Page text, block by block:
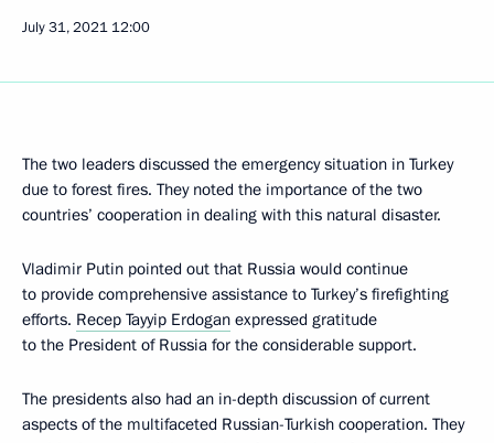
July 31, 2021 12:00
The two leaders discussed the emergency situation in Turkey
due to forest fires. They noted the importance of the two
countries’ cooperation in dealing with this natural disaster.
Vladimir Putin pointed out that Russia would continue
to provide comprehensive assistance to Turkey’s firefighting
efforts. Recep Tayyip Erdogan expressed gratitude
to the President of Russia for the considerable support.
The presidents also had an in-depth discussion of current
aspects of the multifaceted Russian-Turkish cooperation. They